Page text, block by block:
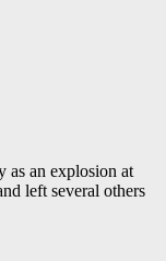
as an explosion at
left several others